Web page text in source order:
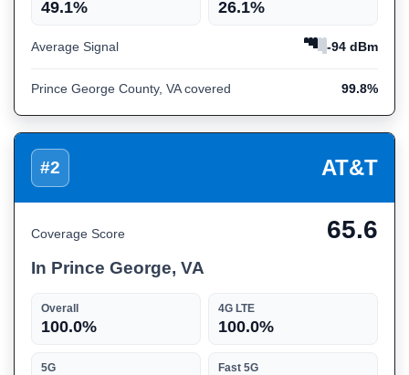
49.1% 26.1%
Average Signal -94 dBm
Prince George County, VA covered 99.8%
#2 AT&T
Coverage Score 65.6
In Prince George, VA
Overall
100.0%
4G LTE
100.0%
5G Fast 5G